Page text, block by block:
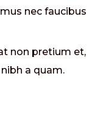
nec faucibus
non pretium et,
a quam.